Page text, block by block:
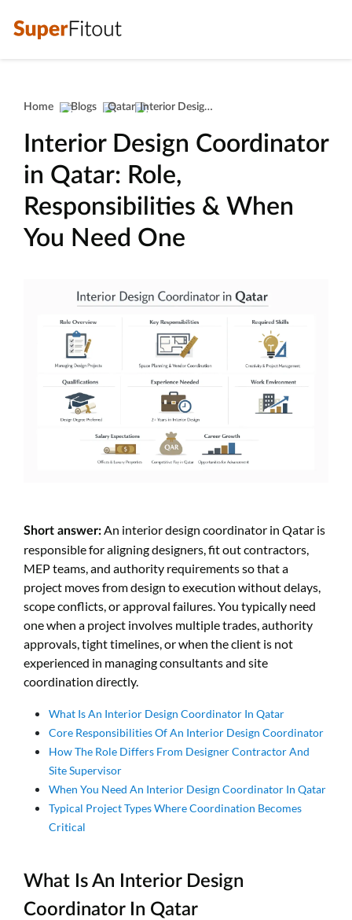
Home Blogs Qatar Interior Design Coordinator In Qatar: Role, Responsibilities & When You Need One
Interior Design Coordinator
in Qatar: Role,
Responsibilities & When
You Need One
Interior design coordination
Short answer: An interior design coordinator in Qatar is
responsible for aligning designers, fit out contractors,
MEP teams, and authority requirements so that a
project moves from design to execution without delays,
scope conflicts, or approval failures. You typically need
one when a project involves multiple trades, authority
approvals, tight timelines, or when the client is not
experienced in managing consultants and site
coordination directly.
What Is An Interior Design Coordinator In Qatar
Core Responsibilities Of An Interior Design Coordinator
How The Role Differs From Designer Contractor And
Site Supervisor
When You Need An Interior Design Coordinator In Qatar
Typical Project Types Where Coordination Becomes
Critical
What Is An Interior Design
Coordinator In Qatar